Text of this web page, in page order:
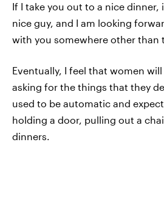
If I take you out to a nice dinner,
nice guy, and I am looking
with you somewhere other than
Eventually, I feel that women
asking for the things that they
used to be automatic and
holding a door, pulling out a
dinners.